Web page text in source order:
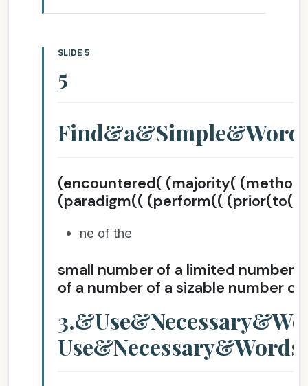
SLIDE 5
5
(encountered( (majority(
(paradigm(( (perform(( (prior(to(
ne of the
small number of a limited number
of a number of a sizable number